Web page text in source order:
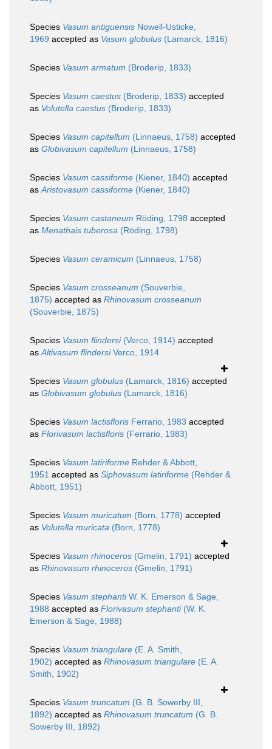
Species Vasum antiguensis Nowell-Usticke,
1969 accepted as Vasum globulus (Lamarck, 1816)
Species Vasum armatum (Broderip, 1833)
Species Vasum caestus (Broderip, 1833) accepted
as Volutella caestus (Broderip, 1833)
Species Vasum capitellum (Linnaeus, 1758) accepted
as Globivasum capitellum (Linnaeus, 1758)
Species Vasum cassiforme (Kiener, 1840) accepted
asAristovasum cassiforme (Kiener, 1840)
Species Vasum castaneum Röding, 1798 accepted
as Menathais tuberosa (Röding, 1798)
Species Vasum ceramicum (Linnaeus, 1758)
Species Vasum crosseanum (Souverbie,
1875) accepted as Rhinovasum crosseanum
(Souverbie, 1875)
Species Vasum flindersi(Verco, 1914) accepted
asAltivasum flindersiVerco, 1914
Species Vasum globulus (Lamarck, 1816) accepted
as Globivasum globulus (Lamarck, 1816)
Species Vasum lactisfloris Ferrario, 1983 accepted
as Florivasum lactisfloris (Ferrario, 1983)
Species Vasum latiriforme Rehder & Abbott,
1951 accepted as Siphovasum latiriforme (Rehder &
Abbott, 1951)
Species Vasum muricatum (Born, 1778) accepted
as Volutella muricata (Born, 1778)
Species Vasum rhinoceros (Gmelin, 1791) accepted
as Rhinovasum rhinoceros (Gmelin, 1791)
Species Vasum stephantiW. K. Emerson & Sage,
1988 accepted as Florivasum stephanti(W. K.
Emerson & Sage, 1988)
Species Vasum triangulare (E. A. Smith,
1902) accepted as Rhinovasum triangulare (E. A.
Smith, 1902)
Species Vasum truncatum (G. B. Sowerby III,
1892) accepted as Rhinovasum truncatum (G. B.
Sowerby III, 1892)